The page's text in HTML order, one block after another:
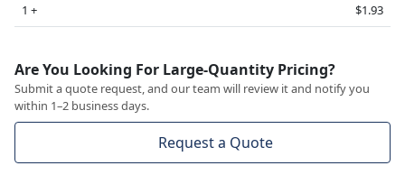
1 + $1.93
Are You Looking For Large-Quantity Pricing?
Submit a quote request, and our team will review it and notify you
within 1–2 business days.
Request a Quote